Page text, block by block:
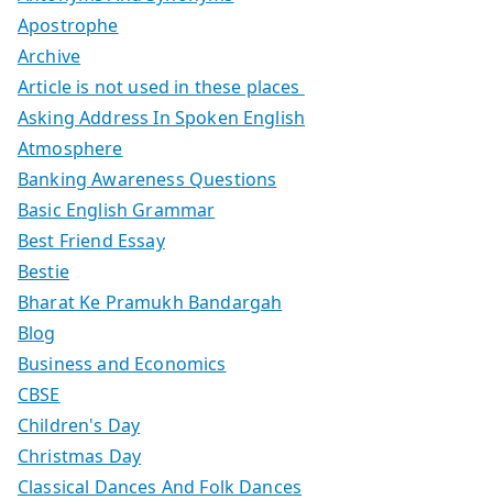
Apostrophe
Archive
Article is not used in these places
Asking Address In Spoken English
Atmosphere
Banking Awareness Questions
Basic English Grammar
Best Friend Essay
Bestie
Bharat Ke Pramukh Bandargah
Blog
Business and Economics
CBSE
Children's Day
Christmas Day
Classical Dances And Folk Dances